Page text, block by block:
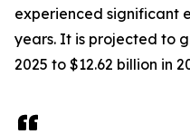
experienced significant
years. It is projected to
2025 to $12.62 billion in